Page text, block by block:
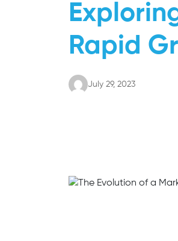
Rapid
July 29, 2023